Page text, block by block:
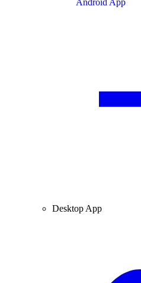
Android App
Desktop App